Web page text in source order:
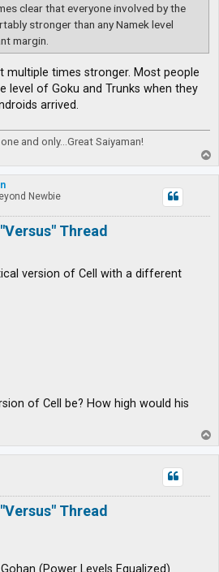
clear that everyone involved by the
stronger than any Namek level
margin.
multiple times stronger. Most people
level of Goku and Trunks when they
arrived.
and only...Great Saiyaman!
o
p
Newbie
Thread
version of Cell with a different
of Cell be? How high would his
o
p
Thread